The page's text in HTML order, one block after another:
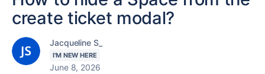
create ticket modal?
Jacqueline S_
I'M NEW HERE
June 8, 2026